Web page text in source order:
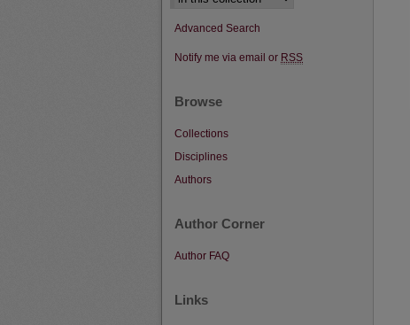
Advanced Search
Notify me via email or RSS
Browse
Collections
Disciplines
Authors
Author Corner
Author FAQ
Links